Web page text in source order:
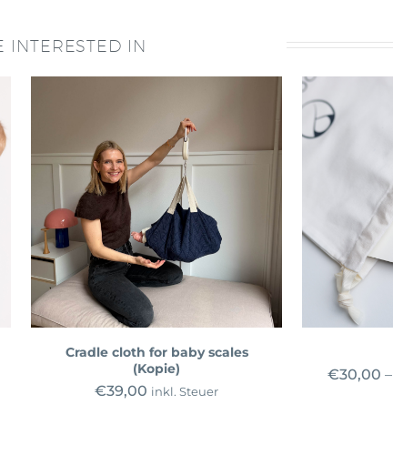
INTERESTED IN
Cradle cloth for baby scales
(Kopie)
€39,00 inkl. Steuer
€30,00 –